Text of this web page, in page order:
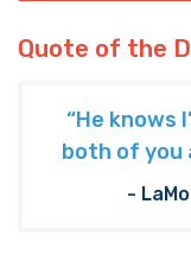
Quote of the
“He knows
both of you
-